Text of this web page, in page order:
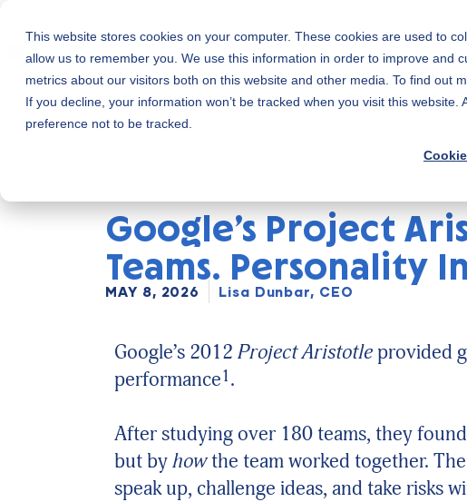
This website stores cookies on your computer. These cookies are used to
allow us to remember you. We use this information in order to improve and
metrics about our visitors both on this website and other media. To find out
If you decline, your information won’t be tracked when you visit this
preference not to be tracked.
Skip
to
content
Google’s Project
Teams. Personality
MAY 8, 2026 Lisa Dunbar, CEO
Google’s 2012Project Aristotle provided
performance1.
After studying over 180 teams, they
but byhowthe team worked together.
speak up, challenge ideas, and take risks